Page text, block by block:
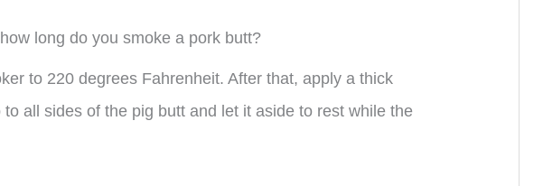
long do you smoke a pork butt?
to 220 degrees Fahrenheit. After that, apply a thick
all sides of the pig butt and let it aside to rest while the